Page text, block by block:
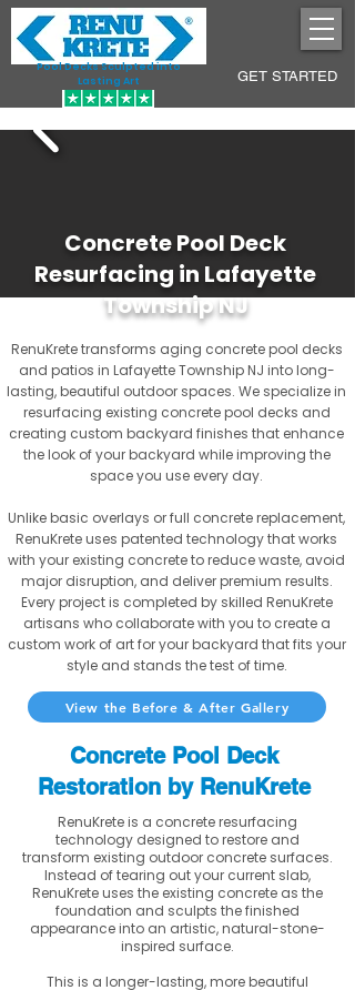
Pool Decks Sculpted into
Lasting Art
GET STARTED
Concrete Pool Deck
Resurfacing in Lafayette
Township NJ
RenuKrete transforms aging concrete pool decks
and patios in Lafayette Township NJ into long-
lasting, beautiful outdoor spaces. We specialize in
resurfacing existing concrete pool decks and
creating custom backyard finishes that enhance
the look of your backyard while improving the
space you use every day.
Unlike basic overlays or full concrete replacement,
RenuKrete uses patented technology that works
with your existing concrete to reduce waste, avoid
major disruption, and deliver premium results.
Every project is completed by skilled RenuKrete
artisans who collaborate with you to create a
custom work of art for your backyard that fits your
style and stands the test of time.
View the Before & After Gallery
Concrete Pool Deck
Restoration by RenuKrete
RenuKrete is a concrete resurfacing
technology designed to restore and
transform existing outdoor concrete surfaces.
Instead of tearing out your current slab,
RenuKrete uses the existing concrete as the
foundation and sculpts the finished
appearance into an artistic, natural-stone-
inspired surface.
This is a longer-lasting, more beautiful